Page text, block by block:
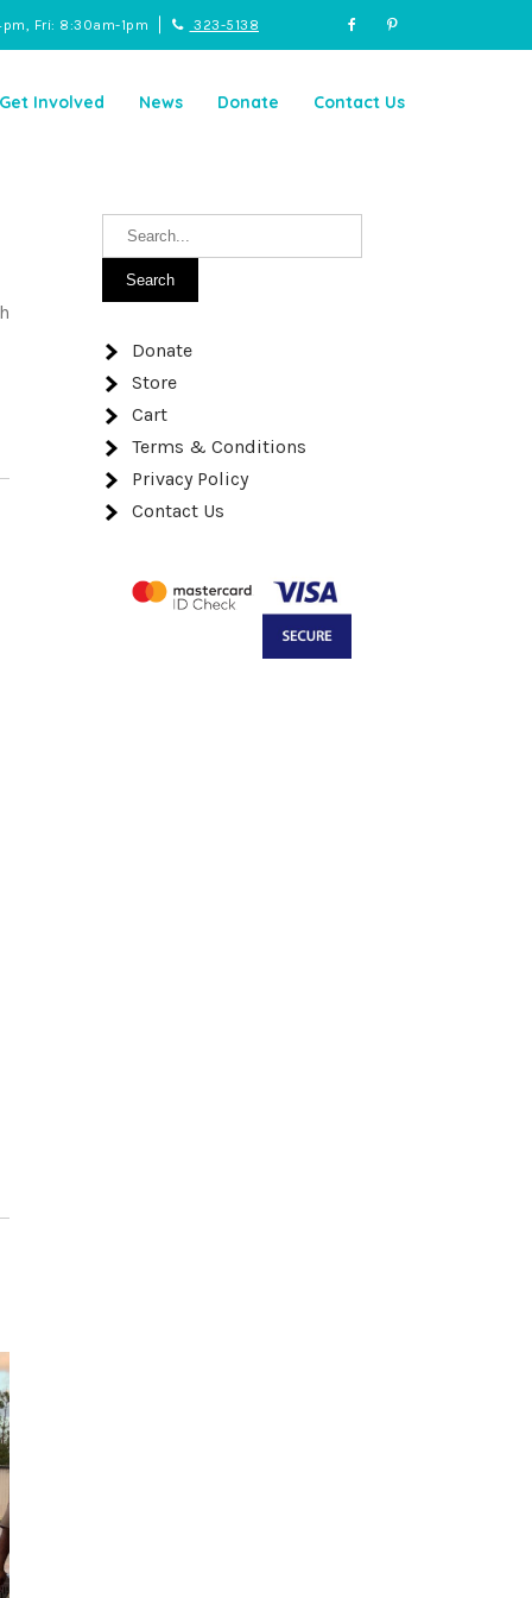
Fri: 8:30am-1pm 323-5138
Get Involved News Donate Contact Us
Donate
Store
Cart
Terms & Conditions
Privacy Policy
Contact Us